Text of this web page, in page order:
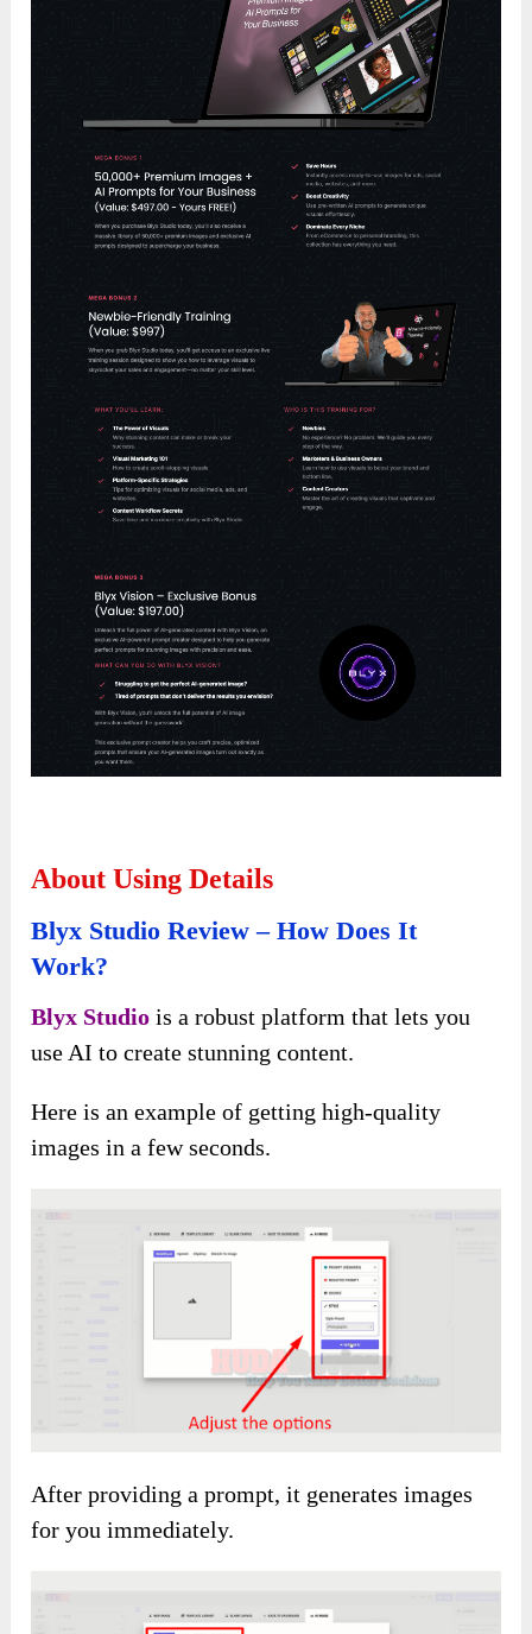
About Using Details
Blyx Studio Review – How Does It
Work?
Blyx Studio is a robust platform that lets you
use AI to create stunning content.
Here is an example of getting high-quality
images in a few seconds.
After providing a prompt, it generates images
for you immediately.